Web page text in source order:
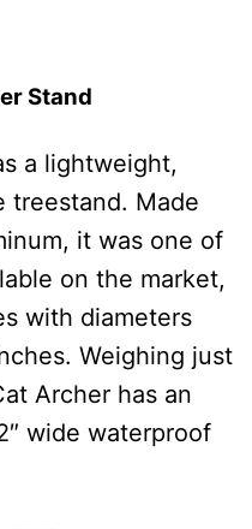
Stand
a lightweight,
treestand. Made
it was one of
on the market,
with diameters
Weighing just
Archer has an
wide waterproof